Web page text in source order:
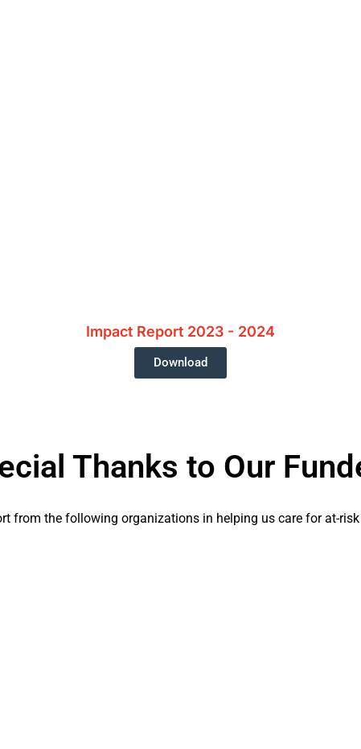
Impact Report 2023 - 2024
Download
Thanks to Our
from the following organizations in helping us care for at-